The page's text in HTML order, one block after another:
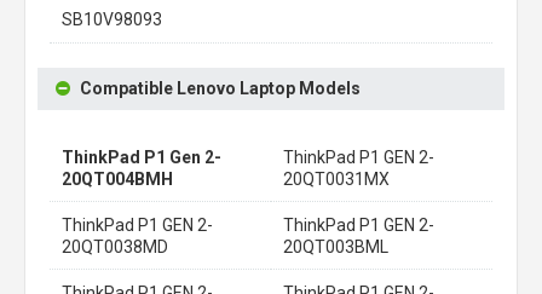
SB10V98093
Compatible Lenovo Laptop Models
ThinkPad P1 Gen 2-
20QT004BMH
ThinkPad P1 GEN 2-
20QT0031MX
ThinkPad P1 GEN 2-
20QT0038MD
ThinkPad P1 GEN 2-
20QT003BML